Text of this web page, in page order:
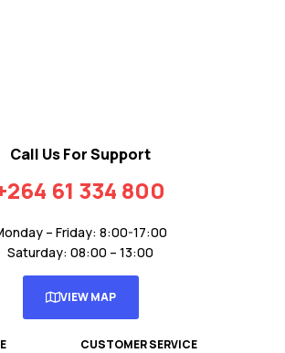
Call Us For Support
61 334 800
– Friday: 8:00-17:00
Saturday: 08:00 – 13:00
VIEW MAP
CUSTOMER SERVICE